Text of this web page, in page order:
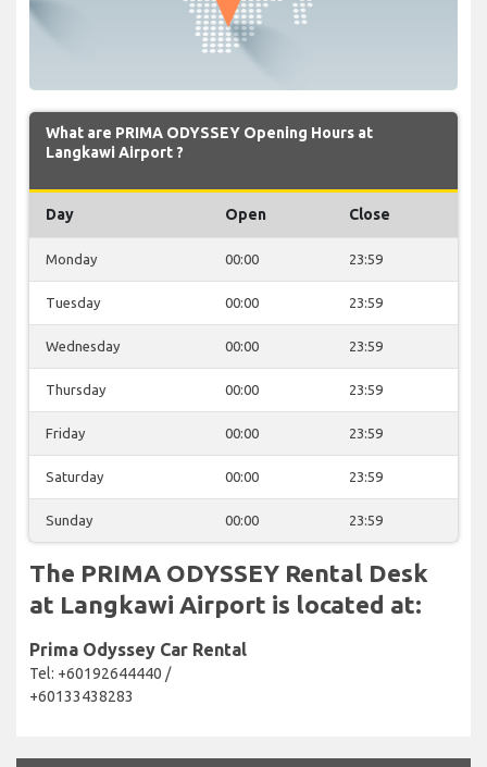
What are PRIMA ODYSSEY Opening Hours at
Langkawi Airport ?
Day Open Close
Monday 00:00 23:59
Tuesday 00:00 23:59
Wednesday 00:00 23:59
Thursday 00:00 23:59
Friday 00:00 23:59
Saturday 00:00 23:59
Sunday 00:00 23:59
The PRIMA ODYSSEY Rental Desk
at Langkawi Airport is located at:
Prima Odyssey Car Rental
Tel: +60192644440 /
+60133438283